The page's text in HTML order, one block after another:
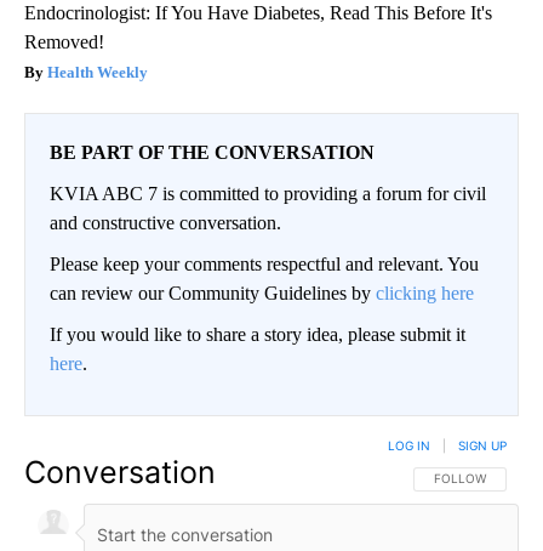
Endocrinologist: If You Have Diabetes, Read This Before It's
Removed!
Health Weekly
BE PART OF THE CONVERSATION
KVIA ABC 7 is committed to providing a forum for civil
and constructive conversation.
Please keep your comments respectful and relevant. You
can review our Community Guidelines by clicking here
If you would like to share a story idea, please submit it
here.
Conversation FOLLOW THIS
FOLLOW
LOG IN SIGN UP